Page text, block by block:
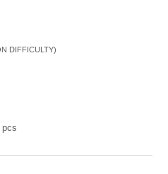
DIFFICULTY)
pcs